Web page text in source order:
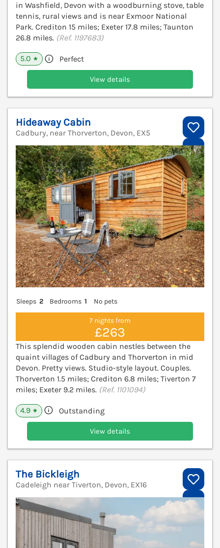
in Washfield, Devon with a woodburning stove, table
tennis, rural views and is near Exmoor National
Park. Crediton 15 miles; Exeter 17.8 miles; Taunton
26.8 miles. (Ref. 1197683)
5.0 ★ Perfect
View details
Hideaway Cabin
Cadbury, near Thorverton, Devon, EX5
Sleeps 2 Bedrooms 1 No pets
7 nights from
£263
This splendid wooden cabin nestles between the
quaint villages of Cadbury and Thorverton in mid
Devon. Pretty views. Studio-style layout. Couples.
Thorverton 1.5 miles; Crediton 6.8 miles; Tiverton 7
miles; Exeter 9.2 miles. (Ref. 1101094)
4.9 ★ Outstanding
View details
The Bickleigh
Cadeleigh near Tiverton, Devon, EX16